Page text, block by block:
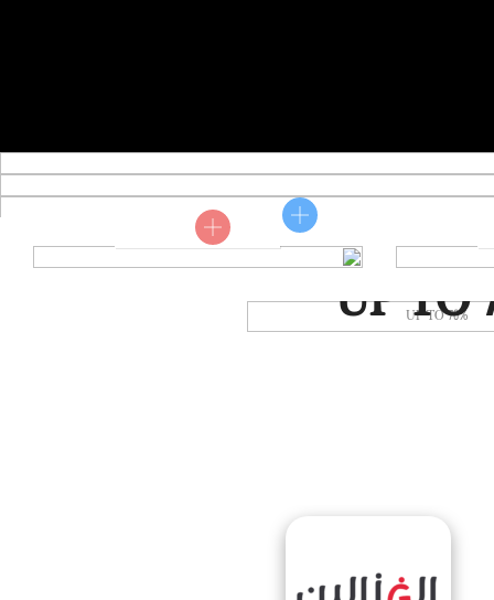
Shop now
MUMMER
UP TO